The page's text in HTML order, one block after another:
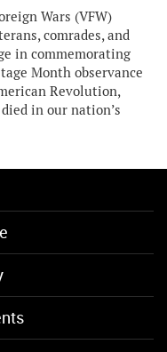
Wars (VFW)
comrades, and
in commemorating
Month observance
Revolution,
in our nation’s